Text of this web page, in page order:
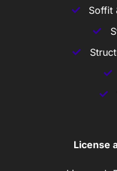
Soffit
License